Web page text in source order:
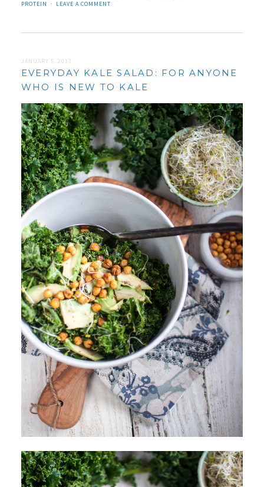
PROTEIN
LEAVE A COMMENT
JANUARY 5, 2017
EVERYDAY KALE SALAD: FOR ANYONE
WHO IS NEW TO KALE